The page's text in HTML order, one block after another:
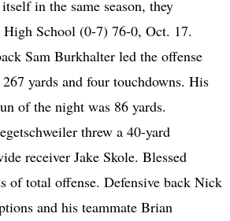
in the same season, they
High School (0-7) 76-0, Oct. 17.
Sam Burkhalter led the offense
yards and four touchdowns. His
of the night was 86 yards.
threw a 40-yard
receiver Jake Skole. Blessed
of total offense. Defensive back Nick
and his teammate Brian